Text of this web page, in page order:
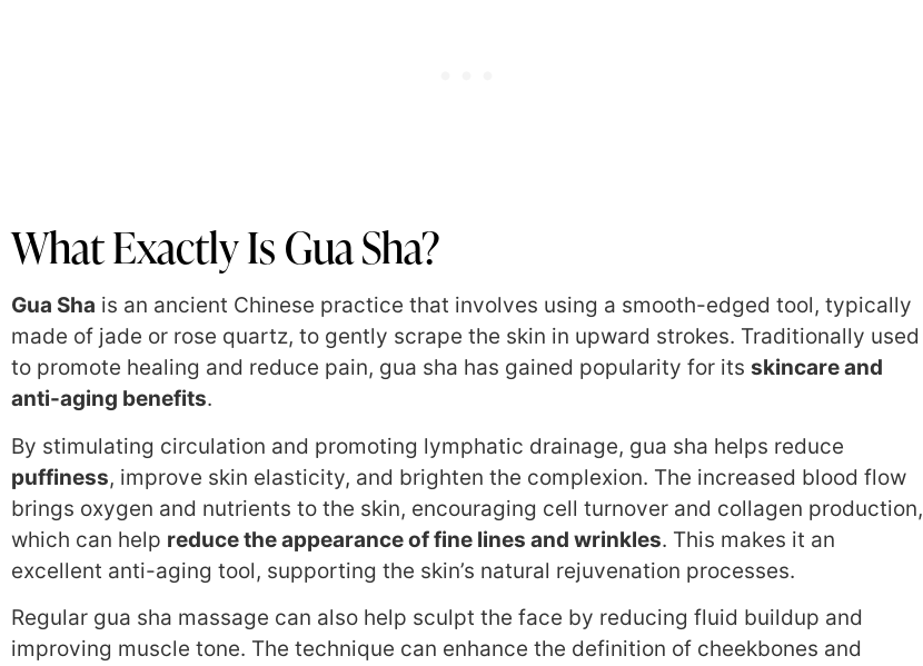
What Exactly Is Gua Sha?
Gua Sha is an ancient Chinese practice that involves using a smooth-edged tool, typically
made of jade or rose quartz, to gently scrape the skin in upward strokes. Traditionally used
to promote healing and reduce pain, gua sha has gained popularity for its skincare and
anti-aging benefits.
By stimulating circulation and promoting lymphatic drainage, gua sha helps reduce
puffiness, improve skin elasticity, and brighten the complexion. The increased blood flow
brings oxygen and nutrients to the skin, encouraging cell turnover and collagen production,
which can help reduce the appearance of fine lines and wrinkles. This makes it an
excellent anti-aging tool, supporting the skin’s natural rejuvenation processes.
Regular gua sha massage can also help sculpt the face by reducing fluid buildup and
improving muscle tone. The technique can enhance the definition of cheekbones and